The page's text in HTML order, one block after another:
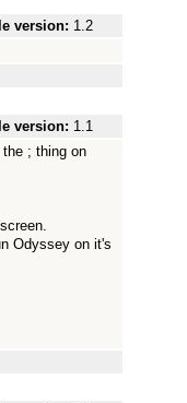
version: 1.2
version: 1.1
; thing on
Odyssey on it's